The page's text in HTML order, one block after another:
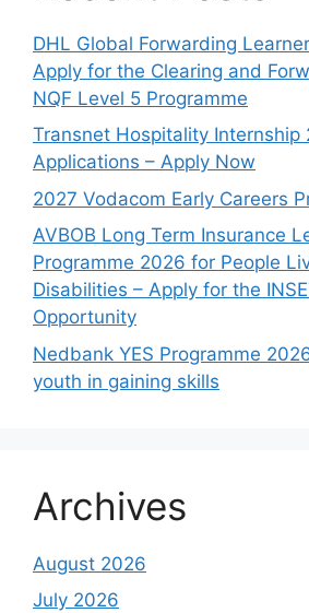
DHL Global Forwarding
Apply for the Clearing and
NQF Level 5 Programme
Transnet Hospitality Internship
Applications – Apply Now
2027 Vodacom Early Careers
AVBOB Long Term Insurance
Programme 2026 for People
Disabilities – Apply for the
Opportunity
Nedbank YES Programme
youth in gaining skills
Archives
August 2026
July 2026